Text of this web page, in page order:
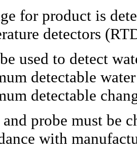
for product is
detectors
used to detect
detectable
detectable
probe must be
with